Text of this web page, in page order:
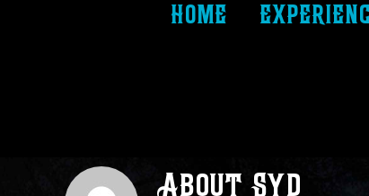
home
About Syd